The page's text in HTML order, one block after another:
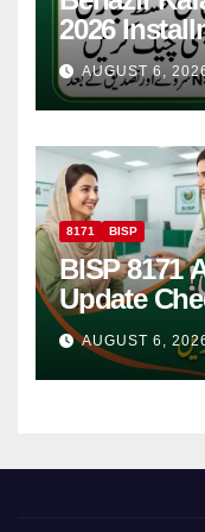
2026
Women
AUGUST 6,
8171 BISP
BISP 8171
Update
Via CNIC
AUGUST 6,